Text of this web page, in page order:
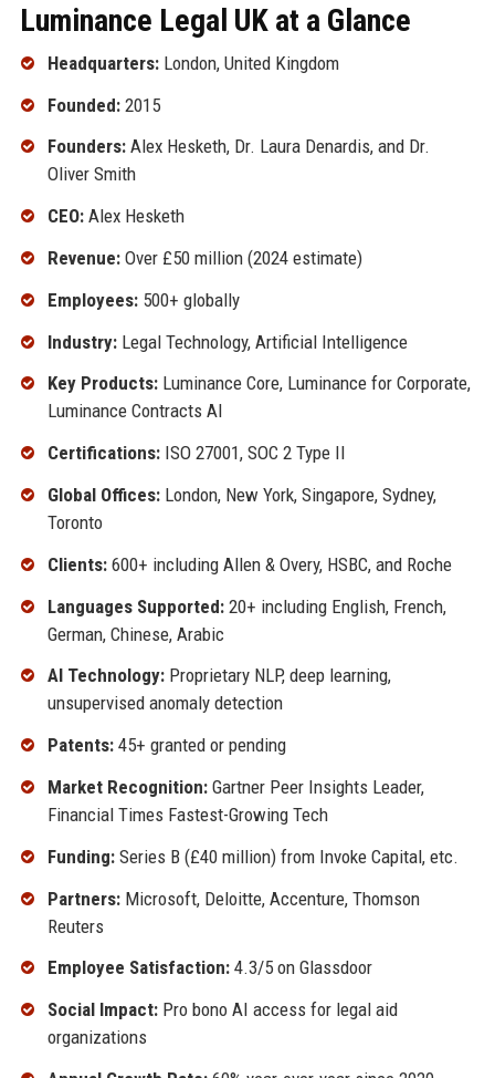
Luminance Legal UK at a Glance
Headquarters:London, United Kingdom
Founded:2015
Founders:Alex Hesketh, Dr. Laura Denardis, and Dr.
Oliver Smith
CEO:Alex Hesketh
Revenue:Over £50 million (2024 estimate)
Employees:500+ globally
Industry:Legal Technology, Artificial Intelligence
Key Products:Luminance Core, Luminance for Corporate,
Luminance Contracts AI
Certifications:ISO 27001, SOC 2 Type II
Global Offices:London, New York, Singapore, Sydney,
Toronto
Clients:600+ including Allen & Overy, HSBC, and Roche
Languages Supported:20+ including English, French,
German, Chinese, Arabic
AI Technology:Proprietary NLP, deep learning,
unsupervised anomaly detection
Patents:45+ granted or pending
Market Recognition:Gartner Peer Insights Leader,
Financial Times Fastest-Growing Tech
Funding:Series B (£40 million) from Invoke Capital, etc.
Partners:Microsoft, Deloitte, Accenture, Thomson
Reuters
Employee Satisfaction:4.3/5 on Glassdoor
Social Impact:Pro bono AI access for legal aid
organizations